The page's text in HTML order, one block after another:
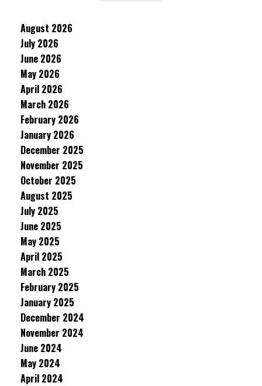
August 2026
July 2026
June 2026
May 2026
April 2026
March 2026
February 2026
January 2026
December 2025
November 2025
October 2025
August 2025
July 2025
June 2025
May 2025
April 2025
March 2025
February 2025
January 2025
December 2024
November 2024
June 2024
May 2024
April 2024